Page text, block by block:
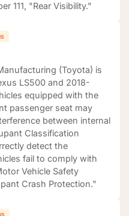
111, "Rear Visibility."
(Toyota) is
LS500 and 2018-
equipped with the
passenger seat may
between internal
Classification
detect the
fail to comply with
Vehicle Safety
Crash Protection."